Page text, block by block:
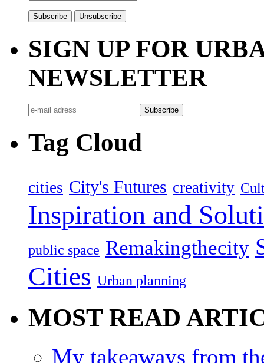
SIGN UP FOR
NEWSLETTER
Tag Cloud
cities City's Futures creativity
Inspiration and
public space Remakingthecity
Cities Urban planning
MOST READ
My takeaways from